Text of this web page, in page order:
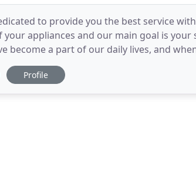
to provide you the best service
your appliances and our main goal is
become a part of our daily lives, and
service and we do our
Profile